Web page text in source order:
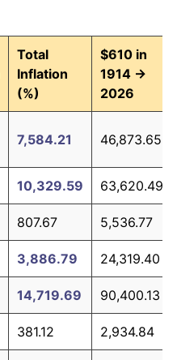
Total
Inflation
(%)
$610 in
1914 →
2026
7,584.21 46,873.65
10,329.59 63,620.49
807.67 5,536.77
3,886.79 24,319.40
14,719.69 90,400.13
381.12 2,934.84